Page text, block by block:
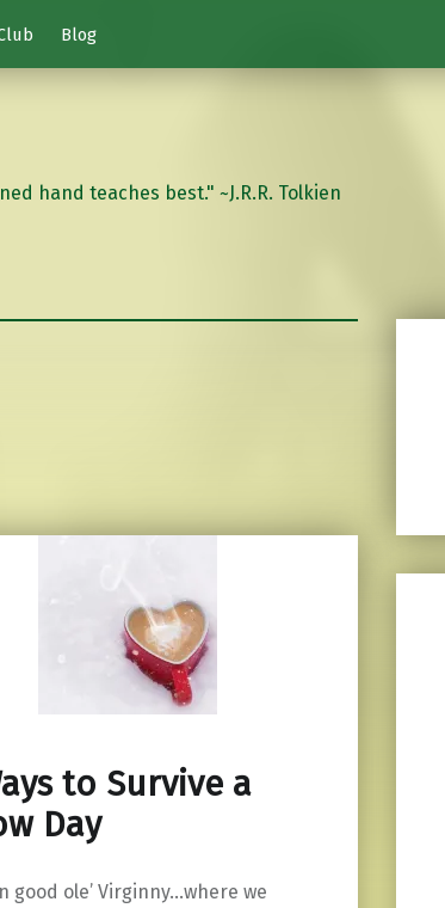
Blog
hand teaches best." ~J.R.R. Tolkien
to Survive a
Day
good ole’ Virginny…where we